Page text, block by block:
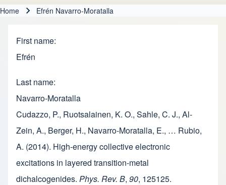
Home Efrén Navarro-Moratalla
First name
Efrén
Last name
Navarro-Moratalla
Cudazzo, P., Ruotsalainen, K. O., Sahle, C. J., Al-
Zein, A., Berger, H., Navarro-Moratalla, E., … Rubio,
A. (2014). High-energy collective electronic
excitations in layered transition-metal
dichalcogenides. Phys. Rev. B, 90, 125125.